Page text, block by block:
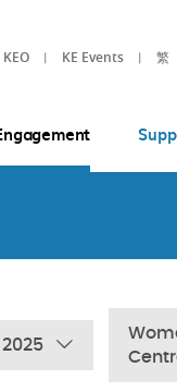
KE Events 繁
2025